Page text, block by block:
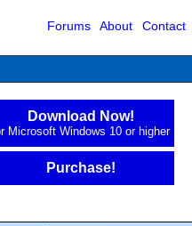
Forums About Contact
Download Now!
Microsoft Windows 10 or higher
Purchase!